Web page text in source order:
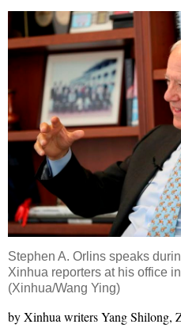
博客 微博
Stephen A. Orlins speaks
Xinhua reporters at his office
(Xinhua/Wang Ying)
by Xinhua writers Yang Shilong,